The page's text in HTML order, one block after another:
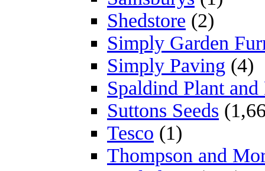
Shedstore (2)
Simply Garden
Simply Paving (4)
Spaldind Plant
Suttons Seeds
Tesco (1)
Thompson and